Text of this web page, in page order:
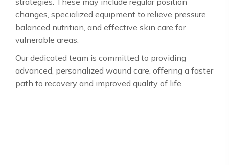
changes, specialized equipment to relieve pressure,
balanced nutrition, and effective skin care for
vulnerable areas.
Our dedicated team is committed to providing
advanced, personalized wound care, offering a faster
path to recovery and improved quality of life.